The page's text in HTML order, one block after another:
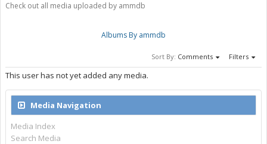
Check out all media uploaded by ammdb
Albums By ammdb
Sort By: Comments Filters
This user has not yet added any media.
Media Navigation
Media Index
Search Media